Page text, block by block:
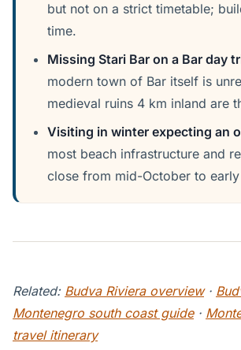
but not on a strict timetable;
time.
Missing Stari Bar on a Bar day
modern town of Bar itself is
medieval ruins 4 km inland are
Visiting in winter expecting an
most beach infrastructure and
close from mid-October to early
Related: Budva Riviera overview·
Montenegro south coast guide·
travel itinerary